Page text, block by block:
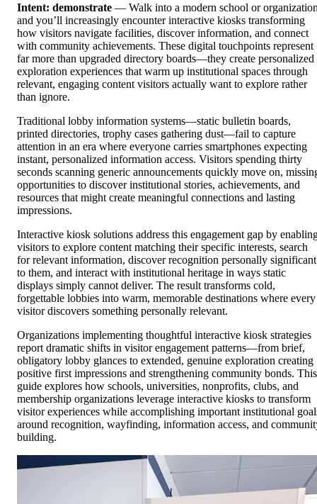
Intent: demonstrate — Walk into a modern school or
and you’ll increasingly encounter interactive kiosks transforming
how visitors navigate facilities, discover information, and connect
with community achievements. These digital touchpoints represent
far more than upgraded directory boards—they create personalized
exploration experiences that warm up institutional spaces through
relevant, engaging content visitors actually want to explore rather
than ignore.
Traditional lobby information systems—static bulletin boards,
printed directories, trophy cases gathering dust—fail to capture
attention in an era where everyone carries smartphones expecting
instant, personalized information access. Visitors spending thirty
seconds scanning generic announcements quickly move on,
opportunities to discover institutional stories, achievements, and
resources that might create meaningful connections and lasting
impressions.
Interactive kiosk solutions address this engagement gap by
visitors to explore content matching their specific interests, search
for relevant information, discover recognition personally significant
to them, and interact with institutional heritage in ways static
displays simply cannot deliver. The result transforms cold,
forgettable lobbies into warm, memorable destinations where every
visitor discovers something personally relevant.
Organizations implementing thoughtful interactive kiosk strategies
report dramatic shifts in visitor engagement patterns—from brief,
obligatory lobby glances to extended, genuine exploration creating
positive first impressions and strengthening community bonds. This
guide explores how schools, universities, nonprofits, clubs, and
membership organizations leverage interactive kiosks to transform
visitor experiences while accomplishing important institutional
around recognition, wayfinding, information access, and
building.